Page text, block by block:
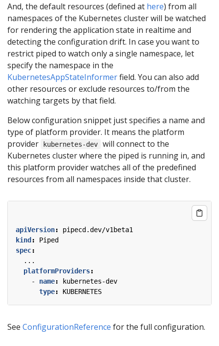
And, the default resources (defined at here) from all
namespaces of the Kubernetes cluster will be watched
for rendering the application state in realtime and
detecting the configuration drift. In case you want to
restrict piped to watch only a single namespace, let
specify the namespace in the
KubernetesAppStateInformerfield. You can also add
other resources or exclude resources to/from the
watching targets by that field.
Below configuration snippet just specifies a name and
type of platform provider. It means the platform
provider
kubernetes-dev
will connect to the
Kubernetes cluster where the piped is running in, and
this platform provider watches all of the predefined
resources from all namespaces inside that cluster.
apiVersion:
pipecd.dev/v1beta1
kind:
Piped
spec:
...
platformProviders:
- name:
kubernetes-dev
type: KUBERNETES
See ConfigurationReference for the full configuration.